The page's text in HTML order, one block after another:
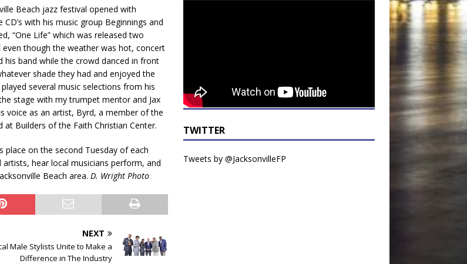
Beach jazz festival opened with
with his music group Beginnings and
“One Life” which was released two
though the weather was hot, concert
band while the crowd danced in front
shade they had and enjoyed the
several music selections from his
stage with my trumpet mentor and Jax
voice as an artist, Byrd, a member of the
at Builders of the Faith Christian Center.
place on the second Tuesday of each
hear local musicians perform, and
Beach area. D. Wright Photo
NEXT
Male Stylists Unite to Make a
Difference in The Industry
TWITTER
Tweets by @JacksonvilleFP